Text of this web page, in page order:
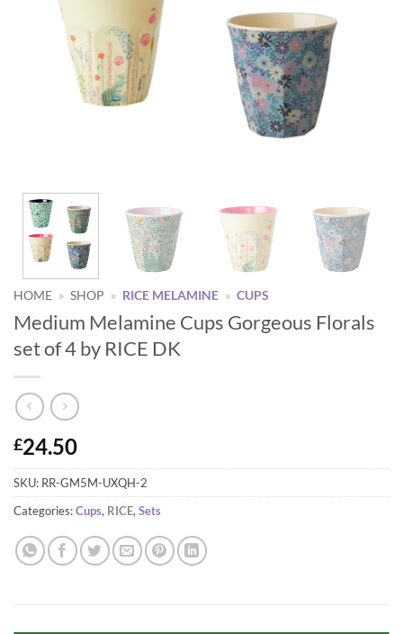
HOME » SHOP » RICE MELAMINE » CUPS
Medium Melamine Cups Gorgeous Florals
set of 4 by RICE DK
£24.50
SKU: RR-GM5M-UXQH-2
Categories:Cups, RICE, Sets